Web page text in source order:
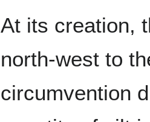
At its creation,
north-west to
circumvention